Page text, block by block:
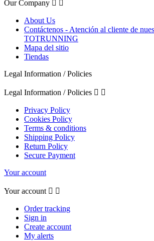
Our Company  
About Us
Contáctenos - Atención al cliente de
TOTRUNNING
Mapa del sitio
Tiendas
Legal Information / Policies
Legal Information / Policies  
Privacy Policy
Cookies Policy
Terms & conditions
Shipping Policy
Return Policy
Secure Payment
Your account
Your account  
Order tracking
Sign in
Create account
My alerts